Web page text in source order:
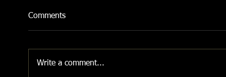
Comments
Write a comment...